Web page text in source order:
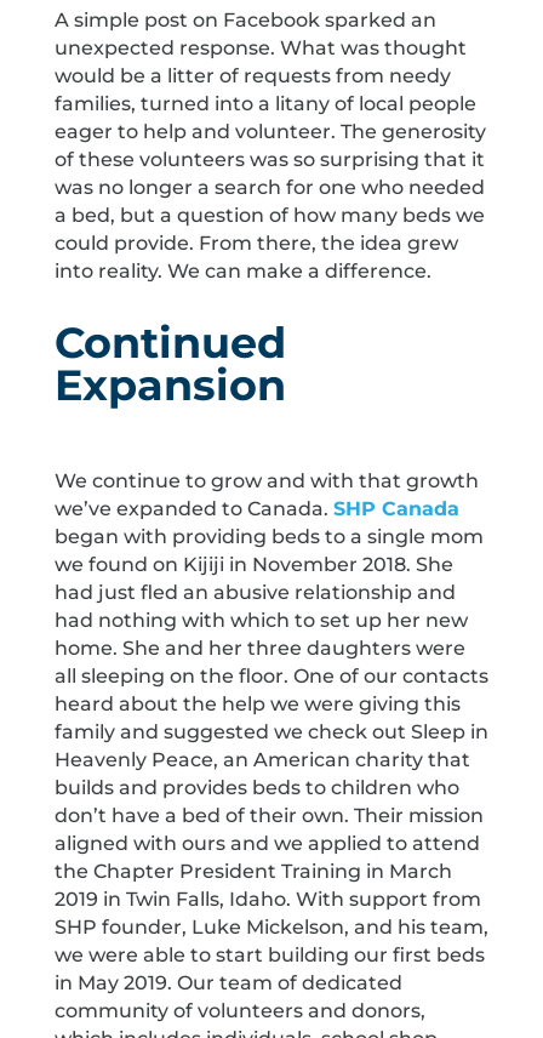
A simple post on Facebook sparked an
unexpected response. What was thought
would be a litter of requests from needy
families, turned into a litany of local people
eager to help and volunteer. The generosity
of these volunteers was so surprising that it
was no longer a search for one who needed
a bed, but a question of how many beds we
could provide. From there, the idea grew
into reality. We can make a difference.
Continued
Expansion
We continue to grow and with that growth
we’ve expanded to Canada. SHP Canada
began with providing beds to a single mom
we found on Kijiji in November 2018. She
had just fled an abusive relationship and
had nothing with which to set up her new
home. She and her three daughters were
all sleeping on the floor. One of our contacts
heard about the help we were giving this
family and suggested we check out Sleep in
Heavenly Peace, an American charity that
builds and provides beds to children who
don’t have a bed of their own. Their mission
aligned with ours and we applied to attend
the Chapter President Training in March
2019 in Twin Falls, Idaho. With support from
SHP founder, Luke Mickelson, and his team,
we were able to start building our first beds
in May 2019. Our team of dedicated
community of volunteers and donors,